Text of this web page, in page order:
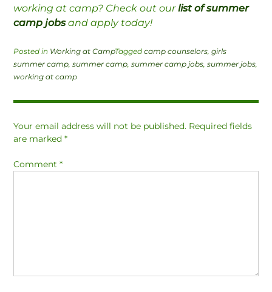
working at camp? Check out ourlist of summer
camp jobsand apply today!
Posted in Working at CampTaggedcamp counselors,girls
summer camp,summer camp,summer camp jobs,summer jobs,
working at camp
Your email address will not be published. Required fields
are marked*
Comment*